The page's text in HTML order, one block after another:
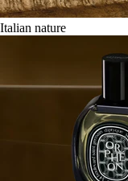
Italian nature